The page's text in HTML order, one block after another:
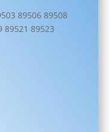
89506 89508
89521 89523